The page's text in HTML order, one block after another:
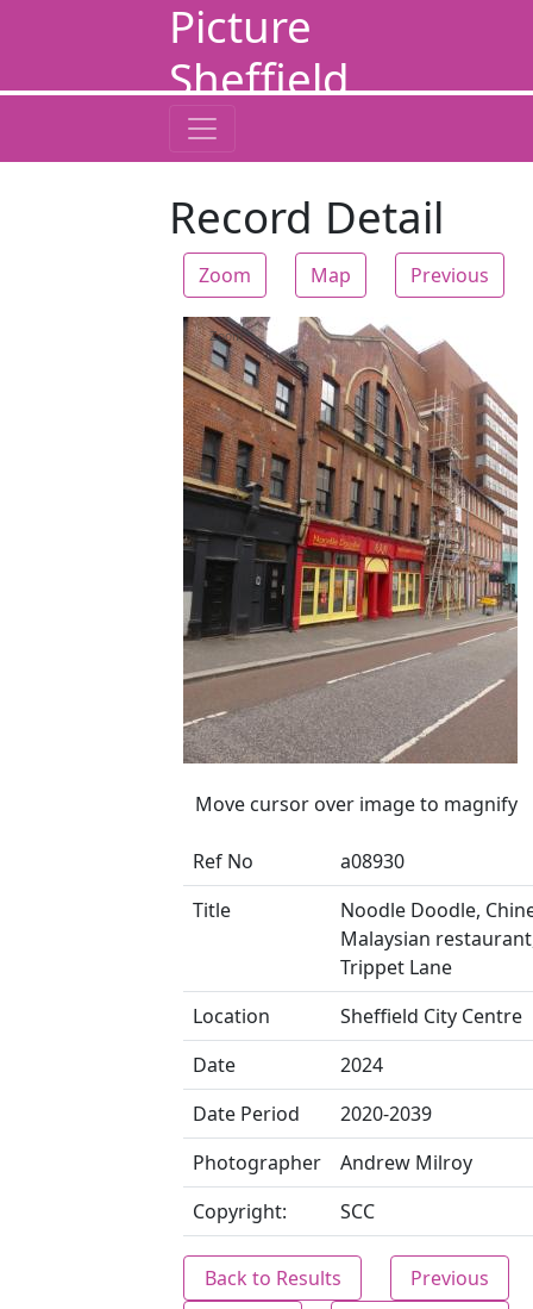
Picture
Sheffield
Record Detail
Zoom Map Previous
Zoom
Move cursor over image to magnify
Ref No
a08930
Title
Noodle Doodle,
Malaysian
Trippet Lane
Location
Sheffield City Centre
Date
2024
Date Period
2020-2039
Photographer
Andrew Milroy
Copyright:
SCC
Back to Results
Previous